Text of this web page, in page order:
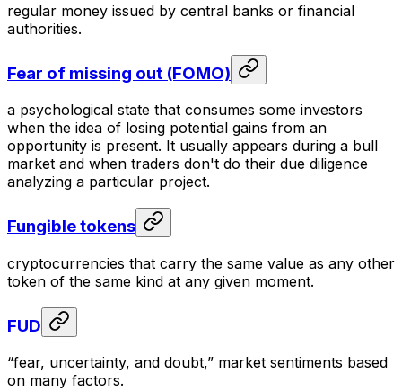
regular money issued by central banks or financial
authorities.
Fear of missing out (FOMO)
a psychological state that consumes some investors
when the idea of losing potential gains from an
opportunity is present. It usually appears during a bull
market and when traders don't do their due diligence
analyzing a particular project.
Fungible tokens
cryptocurrencies that carry the same value as any other
token of the same kind at any given moment.
FUD
“fear, uncertainty, and doubt,” market sentiments based
on many factors.